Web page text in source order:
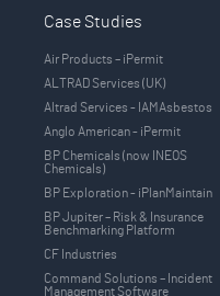
Case Studies
Air Products – iPermit
ALTRAD Services (UK)
Altrad Services - IAMAsbestos
Anglo American - iPermit
BP Chemicals (now INEOS
Chemicals)
BP Exploration - iPlanMaintain
BP Jupiter – Risk & Insurance
Benchmarking Platform
CF Industries
Command Solutions – Incident
Management Software